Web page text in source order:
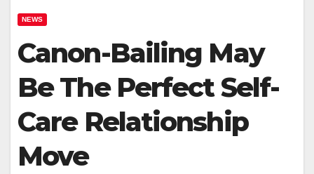
NEWS
Canon-Bailing May
Be The Perfect Self-
Care Relationship
Move